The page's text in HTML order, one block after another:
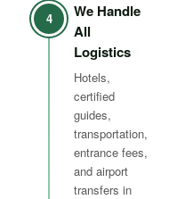
4
We Handle
All
Logistics
Hotels,
certified
guides,
transportation,
entrance fees,
and airport
transfers in